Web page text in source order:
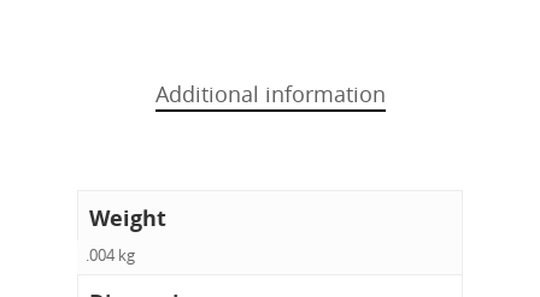
Additional information
Weight
.004 kg